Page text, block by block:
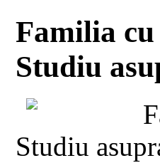
Familia
Studiu
Studiu